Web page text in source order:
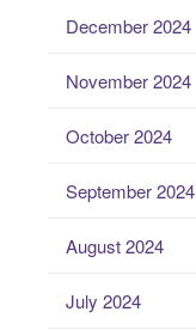
December 2024
November 2024
October 2024
September 2024
August 2024
July 2024